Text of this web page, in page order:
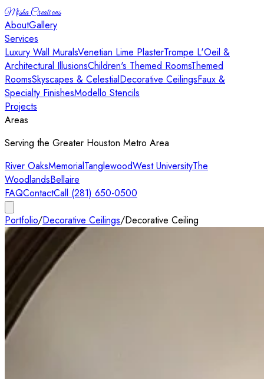
Misha Creations
AboutGallery
Services
Luxury Wall MuralsVenetian Lime PlasterTrompe L'Oeil &
Architectural IllusionsChildren's Themed RoomsThemed
RoomsSkyscapes & CelestialDecorative CeilingsFaux &
Specialty FinishesModello Stencils
Projects
Areas
Serving the Greater Houston Metro Area
River OaksMemorialTanglewoodWest UniversityThe
WoodlandsBellaire
FAQContactCall (281) 650-0500
Portfolio/Decorative Ceilings/Decorative Ceiling